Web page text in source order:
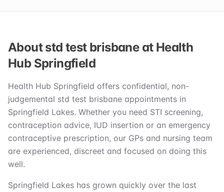
About std test brisbane at Health
Hub Springfield
Health Hub Springfield offers confidential, non-
judgemental std test brisbane appointments in
Springfield Lakes. Whether you need STI screening,
contraception advice, IUD insertion or an emergency
contraceptive prescription, our GPs and nursing team
are experienced, discreet and focused on doing this
well.
Springfield Lakes has grown quickly over the last